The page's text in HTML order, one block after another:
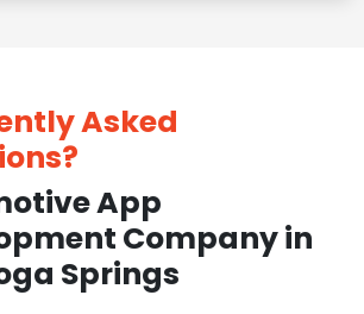
Asked
App
Company in
Springs